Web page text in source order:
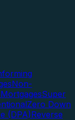
Non-
Super
Zero Down
(DPA)Reverse